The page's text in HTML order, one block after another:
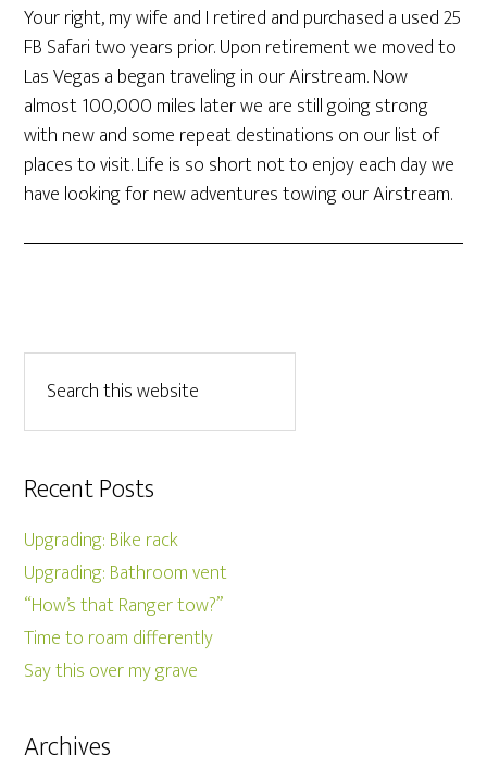
Your right, my wife and I retired and purchased a used 25
FB Safari two years prior. Upon retirement we moved to
Las Vegas a began traveling in our Airstream. Now
almost 100,000 miles later we are still going strong
with new and some repeat destinations on our list of
places to visit. Life is so short not to enjoy each day we
have looking for new adventures towing our Airstream.
Recent Posts
Upgrading: Bike rack
Upgrading: Bathroom vent
“How’s that Ranger tow?”
Time to roam differently
Say this over my grave
Archives